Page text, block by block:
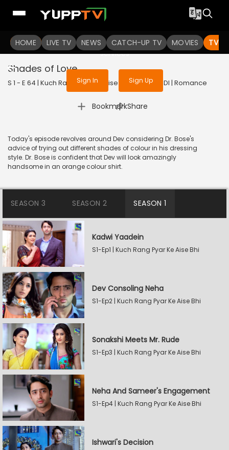
HOME LIVE TV NEWS CATCH-UP TV MOVIES TV
To get access to watch the
Sign in to enjoy uninterrupted
services
Sign In Sign Up
Shades of Love
S 1 - E 64 | Kuch Rang Pyar Ke Aise Bhi | 2016 | HINDI | Romance
Bookmark
| Share
Today's episode revolves around Dev considering Dr. Bose's
advice of trying out different shades of colour in his dressing
style. Dr. Bose is confident that Dev will look amazingly
handsome in an orange colour shirt.
SEASON 3 SEASON 2 SEASON 1
Kadwi Yaadein
S1-Ep1 | Kuch Rang Pyar Ke Aise Bhi
Dev Consoling Neha
S1-Ep2 | Kuch Rang Pyar Ke Aise Bhi
Sonakshi Meets Mr. Rude
S1-Ep3 | Kuch Rang Pyar Ke Aise Bhi
Neha And Sameer's Engagement
S1-Ep4 | Kuch Rang Pyar Ke Aise Bhi
Ishwari's Decision